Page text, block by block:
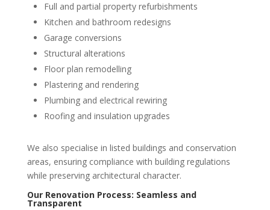
Full and partial property refurbishments
Kitchen and bathroom redesigns
Garage conversions
Structural alterations
Floor plan remodelling
Plastering and rendering
Plumbing and electrical rewiring
Roofing and insulation upgrades
We also specialise in listed buildings and conservation
areas, ensuring compliance with building regulations
while preserving architectural character.
Our Renovation Process: Seamless and
Transparent